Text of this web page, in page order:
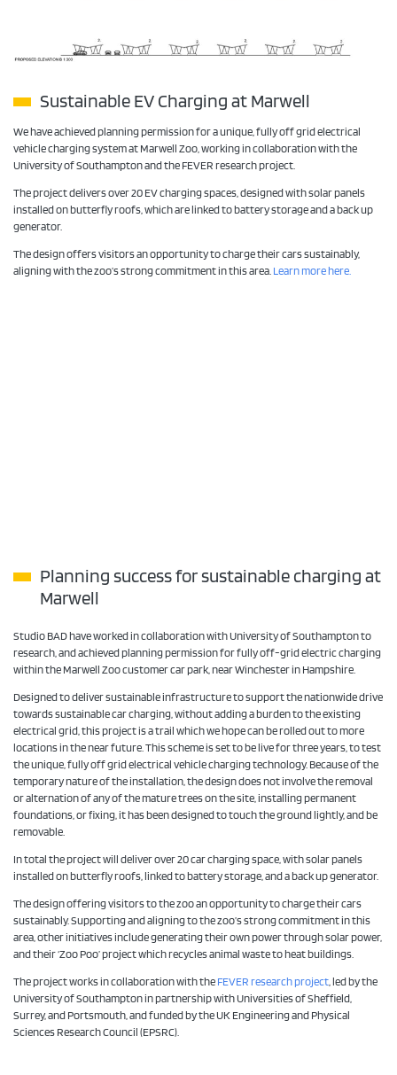
Sustainable EV Charging at Marwell
We have achieved planning permission for a unique, fully off grid electrical
vehicle charging system at Marwell Zoo, working in collaboration with the
University of Southampton and the FEVER research project.
The project delivers over 20 EV charging spaces, designed with solar panels
installed on butterfly roofs, which are linked to battery storage and a back up
generator.
The design offers visitors an opportunity to charge their cars sustainably,
aligning with the zoo’s strong commitment in this area. Learn more here.
Planning success for sustainable charging at
Marwell
Studio BAD have worked in collaboration with University of Southampton to
research, and achieved planning permission for fully off-grid electric charging
within the Marwell Zoo customer car park, near Winchester in Hampshire.
Designed to deliver sustainable infrastructure to support the nationwide drive
towards sustainable car charging, without adding a burden to the existing
electrical grid, this project is a trail which we hope can be rolled out to more
locations in the near future. This scheme is set to be live for three years, to test
the unique, fully off grid electrical vehicle charging technology. Because of the
temporary nature of the installation, the design does not involve the removal
or alternation of any of the mature trees on the site, installing permanent
foundations, or fixing, it has been designed to touch the ground lightly, and be
removable.
In total the project will deliver over 20 car charging space, with solar panels
installed on butterfly roofs, linked to battery storage, and a back up generator.
The design offering visitors to the zoo an opportunity to charge their cars
sustainably. Supporting and aligning to the zoo’s strong commitment in this
area, other initiatives include generating their own power through solar power,
and their ‘Zoo Poo’ project which recycles animal waste to heat buildings.
The project works in collaboration with the FEVER research project, led by the
University of Southampton in partnership with Universities of Sheffield,
Surrey, and Portsmouth, and funded by the UK Engineering and Physical
Sciences Research Council (EPSRC).